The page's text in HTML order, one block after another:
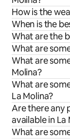
How is the
When is the
What are the
What are
What are
Molina?
What are
La Molina?
Are there any
available in La
What are